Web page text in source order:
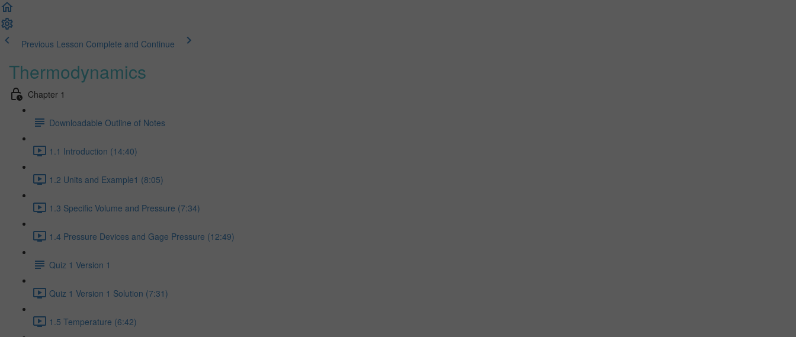
Previous Lesson Complete and Continue
Thermodynamics
Chapter 1
Downloadable Outline of Notes
1.1 Introduction (14:40)
1.2 Units and Example1 (8:05)
1.3 Specific Volume and Pressure (7:34)
1.4 Pressure Devices and Gage Pressure (12:49)
Quiz 1 Version 1
Quiz 1 Version 1 Solution (7:31)
1.5 Temperature (6:42)